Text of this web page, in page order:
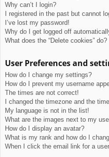
Why can’t I login?
I registered in the past but cannot
I’ve lost my password!
Why do I get logged off
What does the “Delete cookies” do?
User Preferences and
How do I change my settings?
How do I prevent my username
The times are not correct!
I changed the timezone and the
My language is not in the list!
What are the images next to my
How do I display an avatar?
What is my rank and how do I
When I click the email link for a